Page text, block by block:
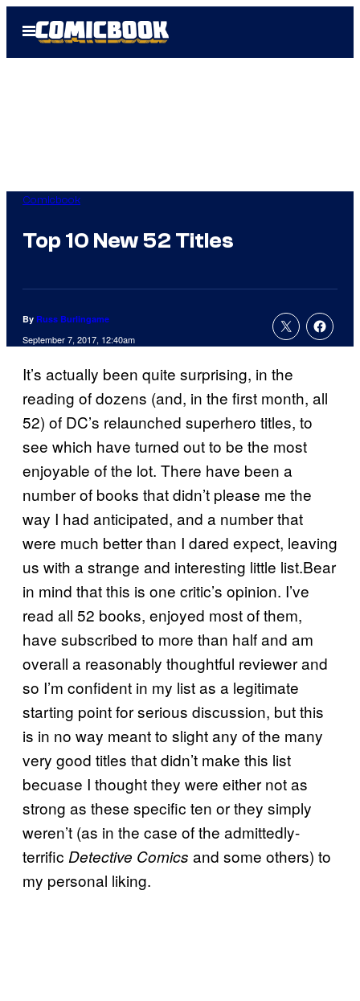
Open
Menu
Comicbook
Top 10 New 52 Titles
By Russ Burlingame
September 7, 2017, 12:40am
It’s actually been quite surprising, in the
reading of dozens (and, in the first month, all
52) of DC’s relaunched superhero titles, to
see which have turned out to be the most
enjoyable of the lot. There have been a
number of books that didn’t please me the
way I had anticipated, and a number that
were much better than I dared expect, leaving
us with a strange and interesting little list.Bear
in mind that this is one critic’s opinion. I’ve
read all 52 books, enjoyed most of them,
have subscribed to more than half and am
overall a reasonably thoughtful reviewer and
so I’m confident in my list as a legitimate
starting point for serious discussion, but this
is in no way meant to slight any of the many
very good titles that didn’t make this list
becuase I thought they were either not as
strong as these specific ten or they simply
weren’t (as in the case of the admittedly-
terrific Detective Comics and some others) to
my personal liking.